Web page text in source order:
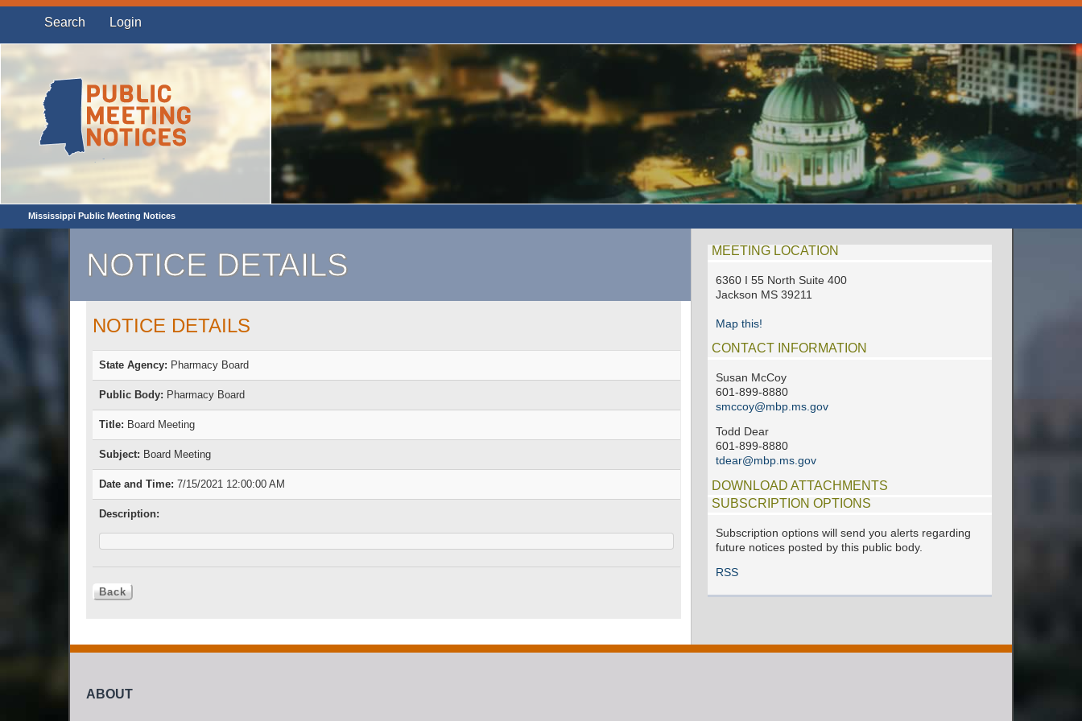
Search Login
Mississippi Public Meeting Notices
NOTICE DETAILS
NOTICE DETAILS
State Agency: Pharmacy Board
Public Body: Pharmacy Board
Title: Board Meeting
Subject: Board Meeting
Date and Time: 7/15/2021 12:00:00 AM
Description:
MEETING LOCATION
6360 I 55 North Suite 400
Jackson MS 39211
Map this!
CONTACT INFORMATION
Susan McCoy
601-899-8880
smccoy@mbp.ms.gov
Todd Dear
601-899-8880
tdear@mbp.ms.gov
DOWNLOAD ATTACHMENTS
SUBSCRIPTION OPTIONS
Subscription options will send you alerts regarding
future notices posted by this public body.
RSS
ABOUT